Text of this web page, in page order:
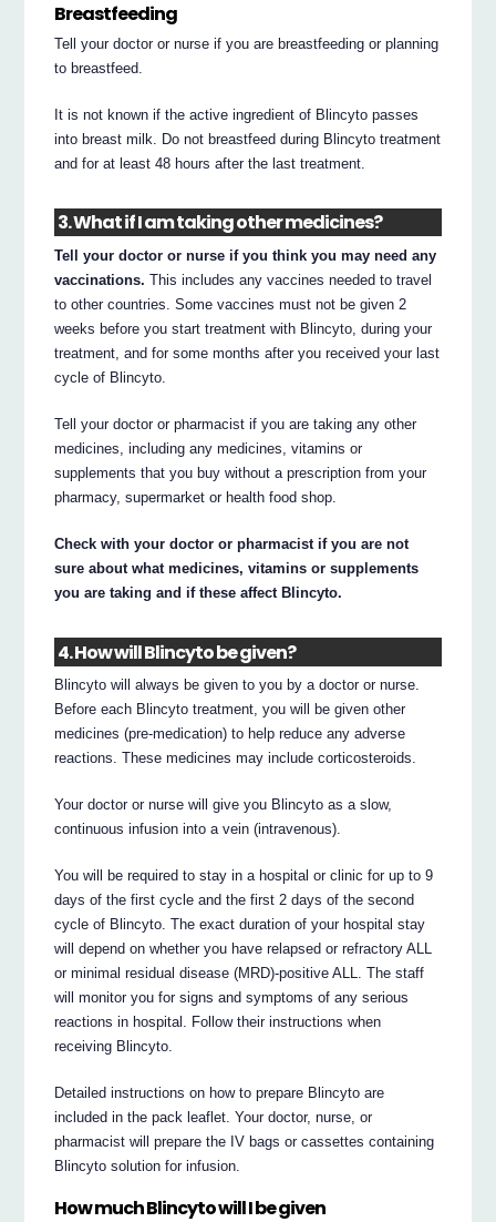
Breastfeeding
Tell your doctor or nurse if you are breastfeeding or planning
to breastfeed.
It is not known if the active ingredient of Blincyto passes
into breast milk. Do not breastfeed during Blincyto treatment
and for at least 48 hours after the last treatment.
3. What if I am taking other medicines?
Tell your doctor or nurse if you think you may need any
vaccinations. This includes any vaccines needed to travel
to other countries. Some vaccines must not be given 2
weeks before you start treatment with Blincyto, during your
treatment, and for some months after you received your last
cycle of Blincyto.
Tell your doctor or pharmacist if you are taking any other
medicines, including any medicines, vitamins or
supplements that you buy without a prescription from your
pharmacy, supermarket or health food shop.
Check with your doctor or pharmacist if you are not
sure about what medicines, vitamins or supplements
you are taking and if these affect Blincyto.
4. How will Blincyto be given?
Blincyto will always be given to you by a doctor or nurse.
Before each Blincyto treatment, you will be given other
medicines (pre-medication) to help reduce any adverse
reactions. These medicines may include corticosteroids.
Your doctor or nurse will give you Blincyto as a slow,
continuous infusion into a vein (intravenous).
You will be required to stay in a hospital or clinic for up to 9
days of the first cycle and the first 2 days of the second
cycle of Blincyto. The exact duration of your hospital stay
will depend on whether you have relapsed or refractory ALL
or minimal residual disease (MRD)-positive ALL. The staff
will monitor you for signs and symptoms of any serious
reactions in hospital. Follow their instructions when
receiving Blincyto.
Detailed instructions on how to prepare Blincyto are
included in the pack leaflet. Your doctor, nurse, or
pharmacist will prepare the IV bags or cassettes containing
Blincyto solution for infusion.
How much Blincyto will I be given